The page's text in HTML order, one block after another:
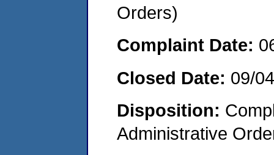
Orders)
Complaint Date:
Closed Date: 09/
Disposition:
Administrative